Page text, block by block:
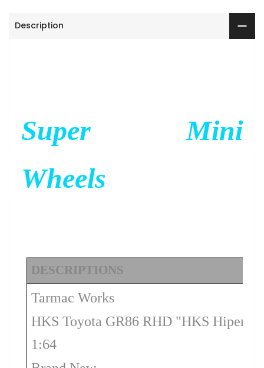
Description
Super Mini
Wheels
DESCRIPTIONS
Tarmac Works
HKS Toyota GR86 RHD "HKS
1:64